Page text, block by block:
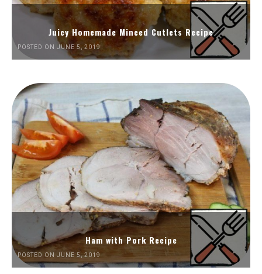
Juicy Homemade Minced Cutlets Recipe
POSTED ON JUNE 5, 2019
Ham with Pork Recipe
POSTED ON JUNE 5, 2019